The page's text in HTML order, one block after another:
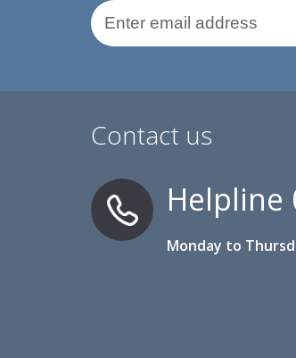
Email Address
Contact us
Helpline
Monday to